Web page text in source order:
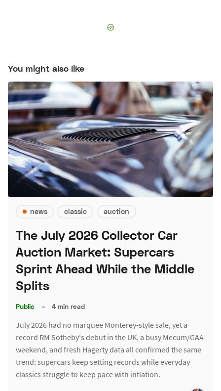
You might also like
news classic auction
The July 2026 Collector Car
Auction Market: Supercars
Sprint Ahead While the Middle
Splits
Public – 4 min read
July 2026 had no marquee Monterey-style sale, yet a
record RM Sotheby's debut in the UK, a busy Mecum/GAA
weekend, and fresh Hagerty data all confirmed the same
trend: supercars keep setting records while everyday
classics struggle to keep pace with inflation.